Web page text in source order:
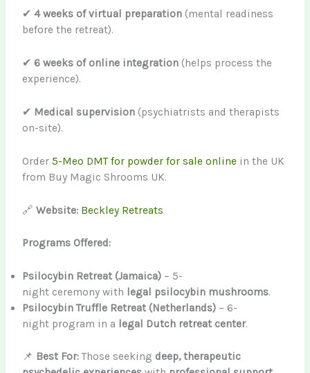
✔4 weeks of virtual preparation (mental readiness
before the retreat).
✔ 6 weeks of online integration (helps process the
experience).
✔ Medical supervision (psychiatrists and therapists
on-site).
Order5-Meo DMT for powder for sale online in the UK
from Buy Magic Shrooms UK.
🔗Website: Beckley Retreats
Programs Offered:
Psilocybin Retreat (Jamaica) – 5-
night ceremony with legal psilocybin mushrooms.
Psilocybin Truffle Retreat (Netherlands) – 6-
night program in a legal Dutch retreat center.
📌 Best For:Those seeking deep, therapeutic